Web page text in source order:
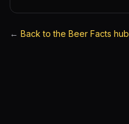
← Back to the Beer Facts hub